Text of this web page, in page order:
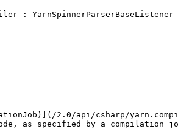
: YarnSpinnerParserBaseListener
2.0/api/csharp/
as specified by a compilation